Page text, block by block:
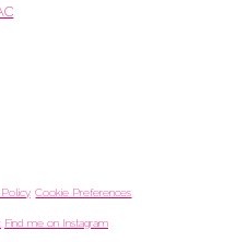
Policy.Cookie Preferences
Find me on Instagram